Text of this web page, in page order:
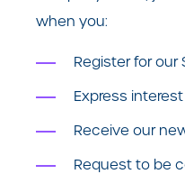
when you:
Register for our
Express
Receive our
Request to be